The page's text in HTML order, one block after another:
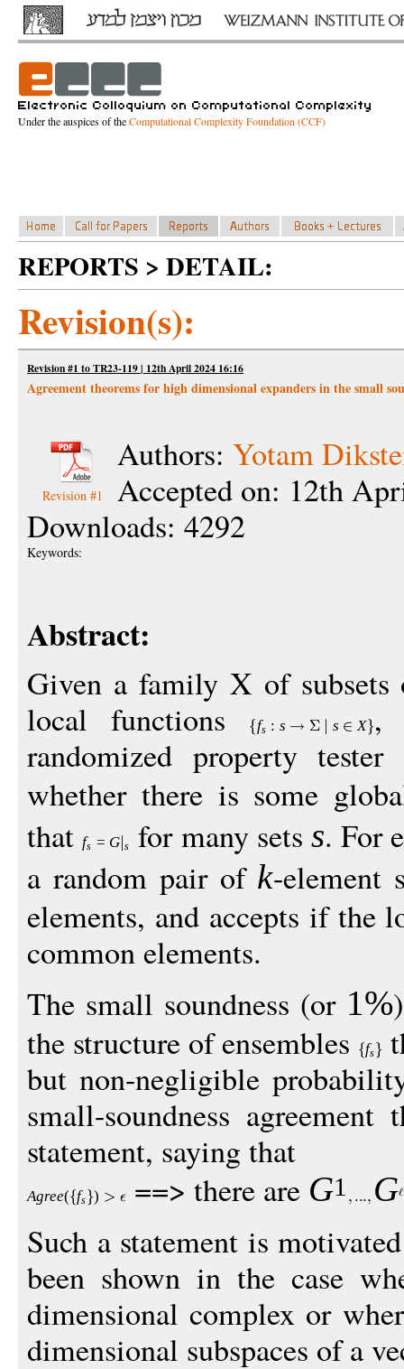
Under the auspices of theComputational Complexity Foundation (CCF)
REPORTS > DETAIL:
Revision(s):
Revision #1 to TR23-119 | 12th April 2024 16:16
Agreement theorems for high dimensional expanders in the small
Revision #1
Authors: Yotam
Accepted on: 12th
Downloads: 4292
Keywords:
Abstract:
Given a family X of
local functions
fs : s s X ,
randomized property
whether there is some
thatfs = G s for many sets s. For
a random pair of k-element
elements, and accepts if the
common elements.
The small soundness (or 1%
the structure of ensembles
fs
but non-negligible
small-soundness
statement, saying that
Agree( fs ) ==> there are G1 G
Such a statement is
been shown in the case
dimensional complex or
dimensional subspaces of a